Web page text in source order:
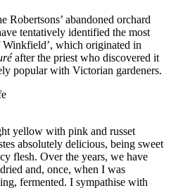
Robertsons’ abandoned orchard
tentatively identified the most
Winkfield’, which originated in
after the priest who discovered it
popular with Victorian gardeners.
yellow with pink and russet
absolutely delicious, being sweet
flesh. Over the years, we have
and, once, when I was
fermented. I sympathise with